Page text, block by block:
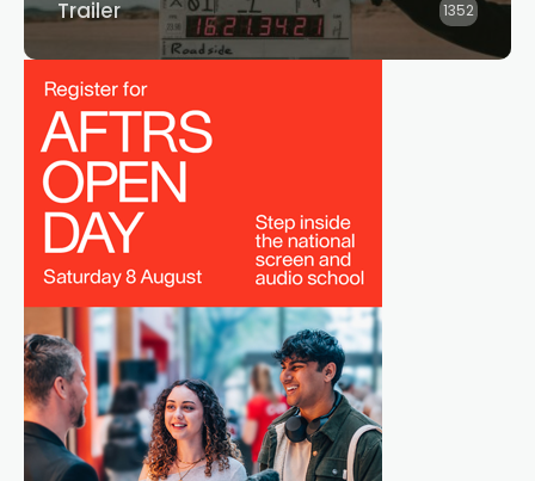
Trailer 1352